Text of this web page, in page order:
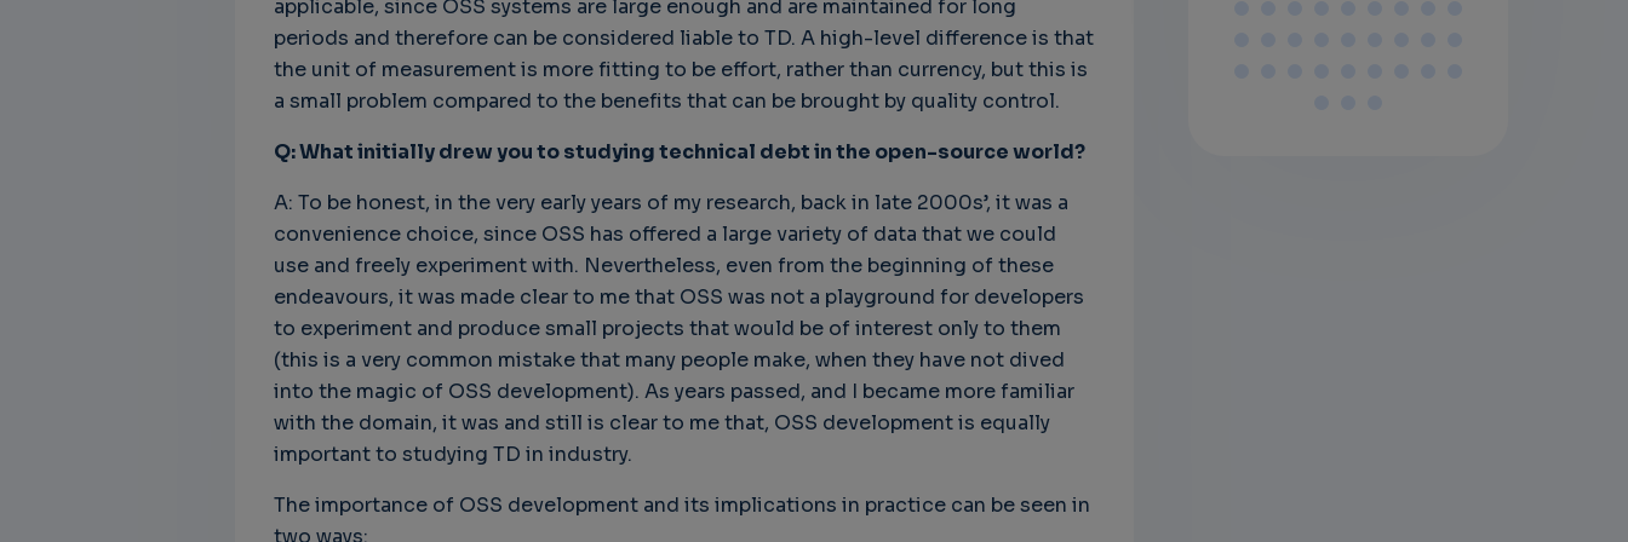
applicable, since OSS systems are large enough and are maintained for long
periods and therefore can be considered liable to TD. A high-level difference is that
the unit of measurement is more fitting to be effort, rather than currency, but this is
a small problem compared to the benefits that can be brought by quality control.
Q: What initially drew you to studying technical debt in the open-source world?
A: To be honest, in the very early years of my research, back in late 2000s’, it was a
convenience choice, since OSS has offered a large variety of data that we could
use and freely experiment with. Nevertheless, even from the beginning of these
endeavours, it was made clear to me that OSS was not a playground for developers
to experiment and produce small projects that would be of interest only to them
(this is a very common mistake that many people make, when they have not dived
into the magic of OSS development). As years passed, and I became more familiar
with the domain, it was and still is clear to me that, OSS development is equally
important to studying TD in industry.
The importance of OSS development and its implications in practice can be seen in